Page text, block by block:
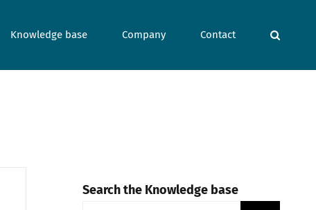
Knowledge base Company Contact
Search the Knowledge base